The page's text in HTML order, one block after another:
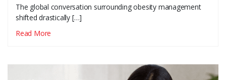
The global conversation surrounding obesity management
shifted drastically […]
Read More